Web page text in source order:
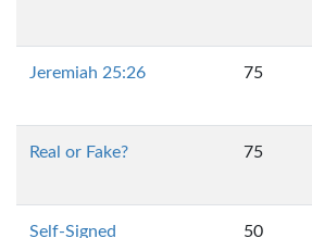
Jeremiah 25:26 75
Real or Fake? 75
Self-Signed 50